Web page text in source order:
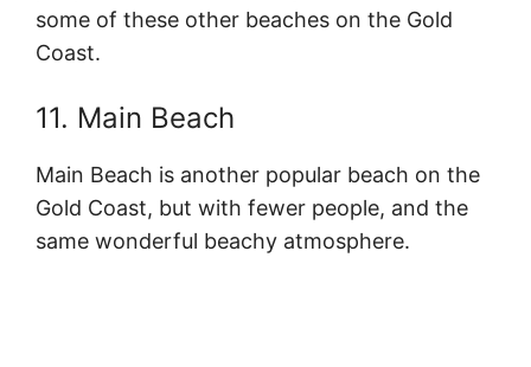
some of these other beaches on the Gold
Coast.
11. Main Beach
Main Beach is another popular beach on the
Gold Coast, but with fewer people, and the
same wonderful beachy atmosphere.